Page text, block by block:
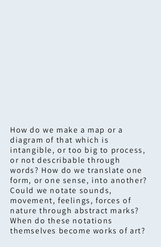
How do we make a map or a
diagram of that which is
intangible, or too big to process,
or not describable through
words? How do we translate one
form, or one sense, into another?
Could we notate sounds,
movement, feelings, forces of
nature through abstract marks?
When do these notations
themselves become works of art?